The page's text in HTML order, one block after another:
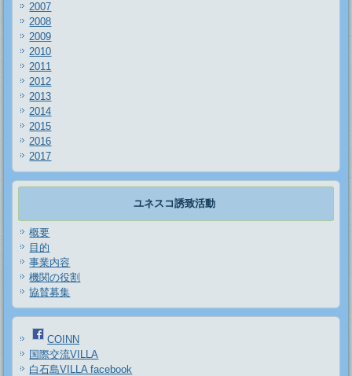
2007
2008
2009
2010
2011
2012
2013
2014
2015
2016
2017
ユネスコ誘致活動
概要
目的
事業内容
機関の役割
協賛募集
COINN
国際交流VILLA
白石島VILLA facebook